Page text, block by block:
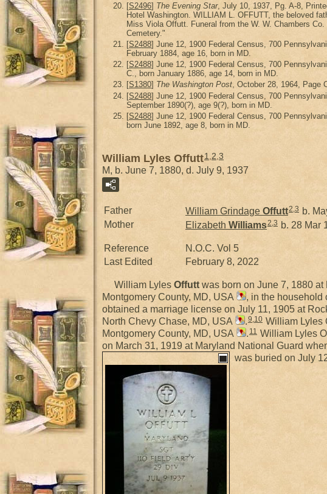
[S2496] The Evening Star, July 10, 1937, Pg. A-8,
Hotel Washington. WILLIAM L. OFFUTT, the beloved
Miss Viola Offutt. Funeral from the W. W. Chambers
Cemetery."
[S2488] June 12, 1900 Federal Census, 700
February 1884, age 16, born in MD.
[S2488] June 12, 1900 Federal Census, 700
C., born January 1886, age 14, born in MD.
[S1380] The Washington Post, October 28, 1964, Page
[S2488] June 12, 1900 Federal Census, 700
September 1890(?), age 9(?), born in MD.
[S2488] June 12, 1900 Federal Census, 700
born June 1892, age 8, born in MD.
William Lyles Offutt1,2,3
M, b. June 7, 1880, d. July 9, 1937
Father William Grindage Offutt2,3 b.
Mother
Elizabeth Williams2,3 b. 28 Mar
Reference
N.O.C. Vol 5
Last Edited
February 8, 2022
William Lyles Offutt was born on June 7, 1880
Montgomery County, MD, USA
, in the household
obtained a marriage license on July 11, 1905 at
North Chevy Chase, MD, USA
.9,10 William Lyles
Montgomery County, MD, USA
. 11 William Lyles
on March 31, 1919 at Maryland National Guard
was buried on July